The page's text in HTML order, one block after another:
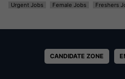
Urgent Jobs Female Jobs Freshers
CANDIDATE ZONE